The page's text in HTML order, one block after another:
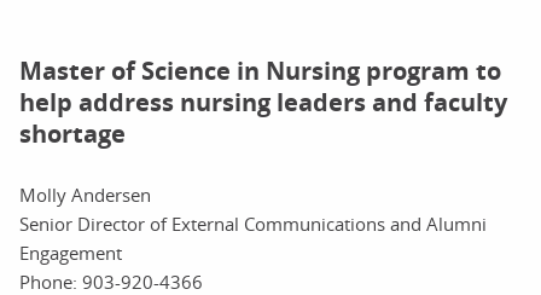
Master of Science in Nursing program to
help address nursing leaders and faculty
shortage
Molly Andersen
Senior Director of External Communications and Alumni
Engagement
Phone: 903-920-4366